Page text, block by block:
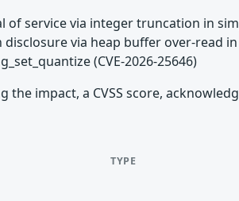
service via integer truncation in
via heap buffer over-read in
(CVE-2026-25646)
the impact, a CVSS score,
TYPE